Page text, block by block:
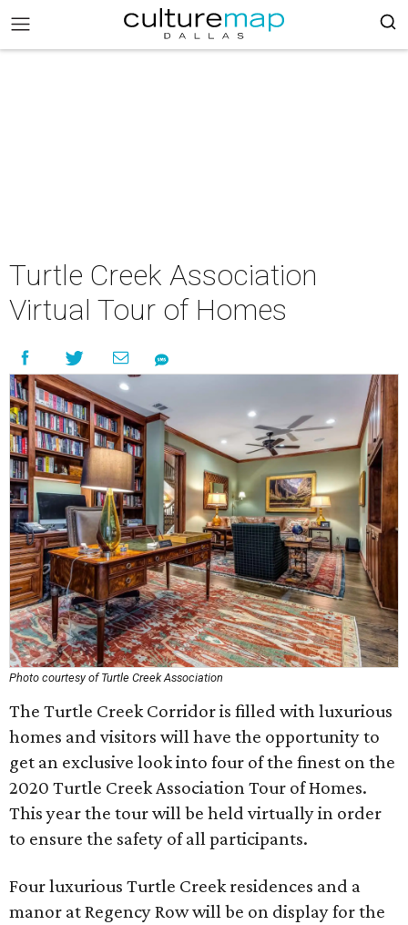
Turtle Creek Association
Virtual Tour of Homes
Photo courtesy of Turtle Creek Association
The Turtle Creek Corridor is filled with luxurious
homes and visitors will have the opportunity to
get an exclusive look into four of the finest on the
2020 Turtle Creek Association Tour of Homes.
This year the tour will be held virtually in order
to ensure the safety of all participants.
Four luxurious Turtle Creek residences and a
manor at Regency Row will be on display for the